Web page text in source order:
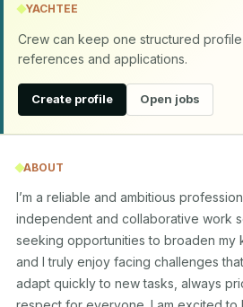
YACHTEE
Crew can keep one structured
references and applications.
Create profile Open jobs
ABOUT
I’m a reliable and ambitious
independent and collaborative work
seeking opportunities to broaden my
and I truly enjoy facing challenges
adapt quickly to new tasks, always